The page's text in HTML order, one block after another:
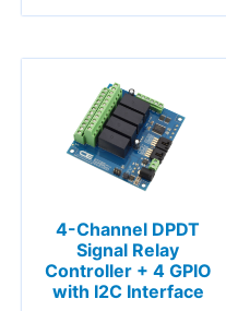
4-Channel DPDT
Signal Relay
Controller + 4 GPIO
with I2C Interface